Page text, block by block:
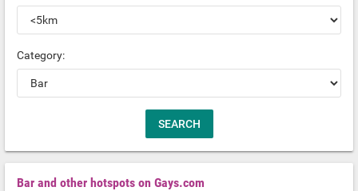
Category:
Bar and other hotspots on Gays.com